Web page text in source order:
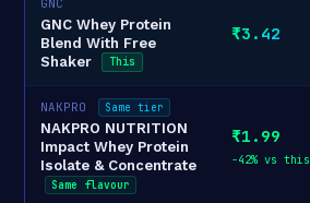
GNC Whey Protein
Blend With Free
Shaker
This
₹3.42
NAKPRO Same tier
NAKPRO NUTRITION
Impact Whey Protein
Isolate & Concentrate
Same flavour
₹1.99
-42% vs this